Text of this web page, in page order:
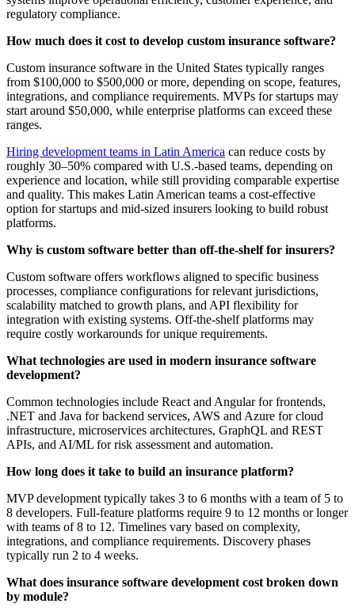
regulatory compliance.
How much does it cost to develop custom insurance software?
Custom insurance software in the United States typically ranges
from $100,000 to $500,000 or more, depending on scope, features,
integrations, and compliance requirements. MVPs for startups may
start around $50,000, while enterprise platforms can exceed these
ranges.
Hiring development teams in Latin America can reduce costs by
roughly 30–50% compared with U.S.-based teams, depending on
experience and location, while still providing comparable expertise
and quality. This makes Latin American teams a cost-effective
option for startups and mid-sized insurers looking to build robust
platforms.
Why is custom software better than off-the-shelf for insurers?
Custom software offers workflows aligned to specific business
processes, compliance configurations for relevant jurisdictions,
scalability matched to growth plans, and API flexibility for
integration with existing systems. Off-the-shelf platforms may
require costly workarounds for unique requirements.
What technologies are used in modern insurance software
development?
Common technologies include React and Angular for frontends,
.NET and Java for backend services, AWS and Azure for cloud
infrastructure, microservices architectures, GraphQL and REST
APIs, and AI/ML for risk assessment and automation.
How long does it take to build an insurance platform?
MVP development typically takes 3 to 6 months with a team of 5 to
8 developers. Full-feature platforms require 9 to 12 months or longer
with teams of 8 to 12. Timelines vary based on complexity,
integrations, and compliance requirements. Discovery phases
typically run 2 to 4 weeks.
What does insurance software development cost broken down
by module?